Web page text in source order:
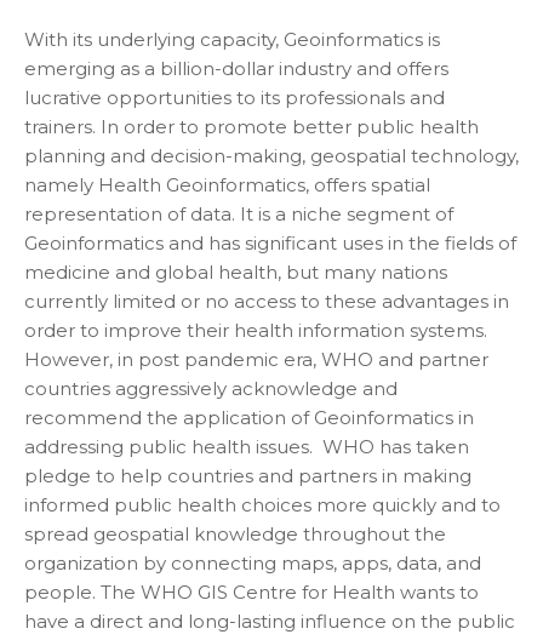
With its underlying capacity, Geoinformatics is
emerging as a billion-dollar industry and offers
lucrative opportunities to its professionals and
trainers. In order to promote better public health
planning and decision-making, geospatial technology,
namely Health Geoinformatics, offers spatial
representation of data. It is a niche segment of
Geoinformatics and has significant uses in the fields of
medicine and global health, but many nations
currently limited or no access to these advantages in
order to improve their health information systems.
However, in post pandemic era, WHO and partner
countries aggressively acknowledge and
recommend the application of Geoinformatics in
addressing public health issues. WHO has taken
pledge to help countries and partners in making
informed public health choices more quickly and to
spread geospatial knowledge throughout the
organization by connecting maps, apps, data, and
people. The WHO GIS Centre for Health wants to
have a direct and long-lasting influence on the public